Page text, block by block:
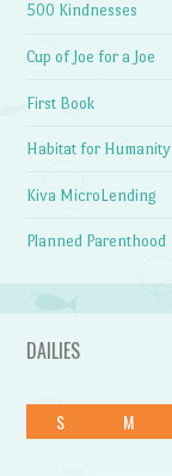
500 Kindnesses
Cup of Joe for a Joe
First Book
Habitat for Humanity
Kiva MicroLending
Planned Parenthood
DAILIES
S M